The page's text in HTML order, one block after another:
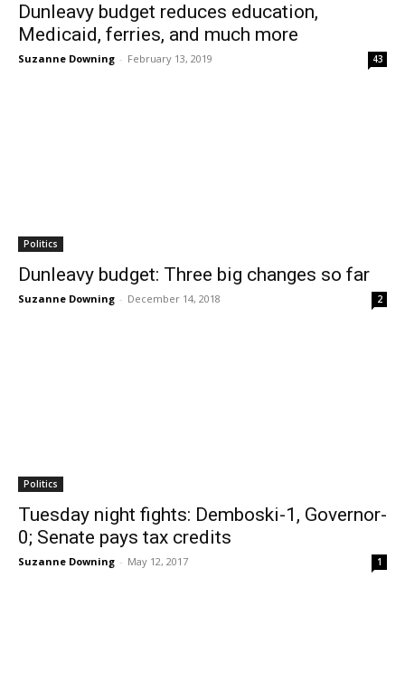
Dunleavy budget reduces education,
Medicaid, ferries, and much more
Suzanne Downing - February 13, 2019 43
Politics
Dunleavy budget: Three big changes so far
Suzanne Downing - December 14, 2018 2
Politics
Tuesday night fights: Demboski-1, Governor-
0; Senate pays tax credits
Suzanne Downing - May 12, 2017 1